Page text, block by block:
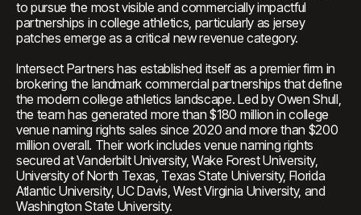
to pursue the most visible and commercially impactful
partnerships in college athletics, particularly as jersey
patches emerge as a critical new revenue category.
Intersect Partners has established itself as a premier firm in
brokering the landmark commercial partnerships that define
the modern college athletics landscape. Led by Owen Shull,
the team has generated more than $180 million in college
venue naming rights sales since 2020 and more than $200
million overall. Their work includes venue naming rights
secured at Vanderbilt University, Wake Forest University,
University of North Texas, Texas State University, Florida
Atlantic University, UC Davis, West Virginia University, and
Washington State University.